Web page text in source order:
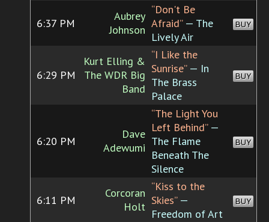
6:37 PM
Aubrey
Johnson
“Don't Be
Afraid”— The
Lively Air
BUY
6:29 PM
Kurt Elling &
The WDR Big
Band
“I Like the
Sunrise”— In
The Brass
Palace
BUY
6:20 PM
Dave
Adewumi
“The Light You
Left Behind”—
The Flame
Beneath The
Silence
BUY
6:11 PM
Corcoran
Holt
“Kiss to the
Skies”—
Freedom of Art
BUY